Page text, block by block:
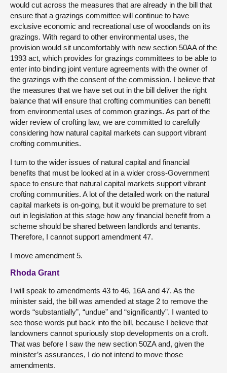
would cut across the measures that are already in the bill that
ensure that a grazings committee will continue to have
exclusive economic and recreational use of woodlands on its
grazings. With regard to other environmental uses, the
provision would sit uncomfortably with new section 50AA of the
1993 act, which provides for grazings committees to be able to
enter into binding joint venture agreements with the owner of
the grazings with the consent of the commission. I believe that
the measures that we have set out in the bill deliver the right
balance that will ensure that crofting communities can benefit
from environmental uses of common grazings. As part of the
wider review of crofting law, we are committed to carefully
considering how natural capital markets can support vibrant
crofting communities.
I turn to the wider issues of natural capital and financial
benefits that must be looked at in a wider cross-Government
space to ensure that natural capital markets support vibrant
crofting communities. A lot of the detailed work on the natural
capital markets is on-going, but it would be premature to set
out in legislation at this stage how any financial benefit from a
scheme should be shared between landlords and tenants.
Therefore, I cannot support amendment 47.
I move amendment 5.
Rhoda Grant
I will speak to amendments 43 to 46, 16A and 47. As the
minister said, the bill was amended at stage 2 to remove the
words “substantially”, “undue” and “significantly”. I wanted to
see those words put back into the bill, because I believe that
landowners cannot spuriously stop developments on a croft.
That was before I saw the new section 50ZA and, given the
minister’s assurances, I do not intend to move those
amendments.